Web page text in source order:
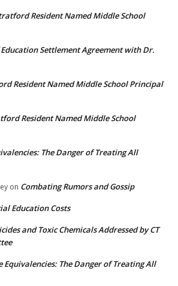
Resident Named Middle School
Settlement Agreement with Dr.
Resident Named Middle School Principal
Resident Named Middle School
The Danger of Treating All
on Combating Rumors and Gossip
Education Costs
and Toxic Chemicals Addressed by CT
Equivalencies: The Danger of Treating All